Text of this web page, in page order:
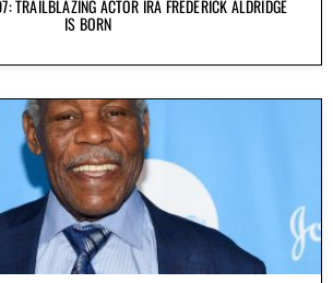
TRAILBLAZING ACTOR IRA FREDERICK ALDRIDGE
IS BORN